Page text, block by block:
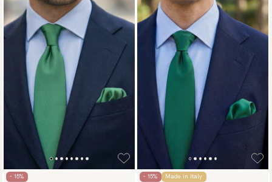
- 15% - 15% Made in Italy